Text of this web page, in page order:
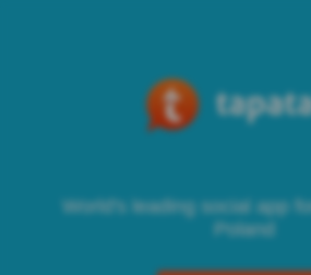
World's leading social app
Poland